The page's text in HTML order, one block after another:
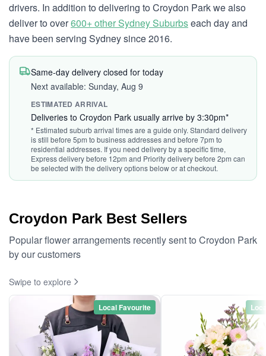
drivers. In addition to delivering to Croydon Park we also
deliver to over600+ other Sydney Suburbseach day and
have been serving Sydney since 2016.
Same-day delivery closed for today
Next available: Sunday, Aug 9
ESTIMATED ARRIVAL
Deliveries to Croydon Park usually arrive by 3:30pm*
* Estimated suburb arrival times are a guide only. Standard delivery
is still before 5pm to business addresses and before 7pm to
residential addresses. If you need delivery by a specific time,
Express delivery before 12pm and Priority delivery before 2pm can
be selected with the delivery options below or at checkout.
Croydon Park Best Sellers
Popular flower arrangements recently sent to Croydon Park
by our customers
Swipe to explore
Local Favourite